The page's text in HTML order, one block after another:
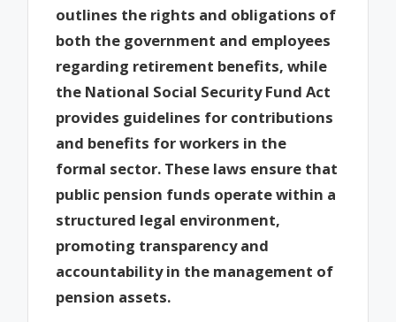
outlines the rights and obligations of
both the government and employees
regarding retirement benefits, while
the National Social Security Fund Act
provides guidelines for contributions
and benefits for workers in the
formal sector. These laws ensure that
public pension funds operate within a
structured legal environment,
promoting transparency and
accountability in the management of
pension assets.